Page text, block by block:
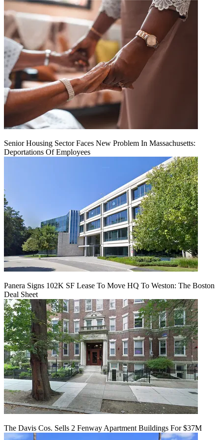
Senior Housing Sector Faces New Problem In Massachusetts:
Deportations Of Employees
Panera Signs 102K SF Lease To Move HQ To Weston: The Boston
Deal Sheet
The Davis Cos. Sells 2 Fenway Apartment Buildings For $37M